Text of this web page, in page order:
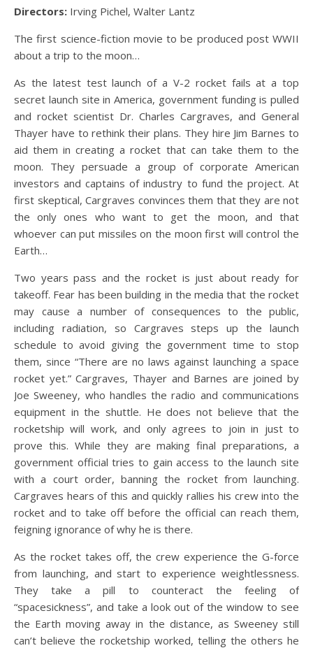
Directors: Irving Pichel, Walter Lantz
The first science-fiction movie to be produced post WWII
about a trip to the moon…
As the latest test launch of a V-2 rocket fails at a top
secret launch site in America, government funding is pulled
and rocket scientist Dr. Charles Cargraves, and General
Thayer have to rethink their plans. They hire Jim Barnes to
aid them in creating a rocket that can take them to the
moon. They persuade a group of corporate American
investors and captains of industry to fund the project. At
first skeptical, Cargraves convinces them that they are not
the only ones who want to get the moon, and that
whoever can put missiles on the moon first will control the
Earth…
Two years pass and the rocket is just about ready for
takeoff. Fear has been building in the media that the rocket
may cause a number of consequences to the public,
including radiation, so Cargraves steps up the launch
schedule to avoid giving the government time to stop
them, since “There are no laws against launching a space
rocket yet.” Cargraves, Thayer and Barnes are joined by
Joe Sweeney, who handles the radio and communications
equipment in the shuttle. He does not believe that the
rocketship will work, and only agrees to join in just to
prove this. While they are making final preparations, a
government official tries to gain access to the launch site
with a court order, banning the rocket from launching.
Cargraves hears of this and quickly rallies his crew into the
rocket and to take off before the official can reach them,
feigning ignorance of why he is there.
As the rocket takes off, the crew experience the G-force
from launching, and start to experience weightlessness.
They take a pill to counteract the feeling of
“spacesickness”, and take a look out of the window to see
the Earth moving away in the distance, as Sweeney still
can’t believe the rocketship worked, telling the others he